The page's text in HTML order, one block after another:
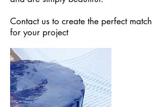
Contact us to create the perfect match
for your project